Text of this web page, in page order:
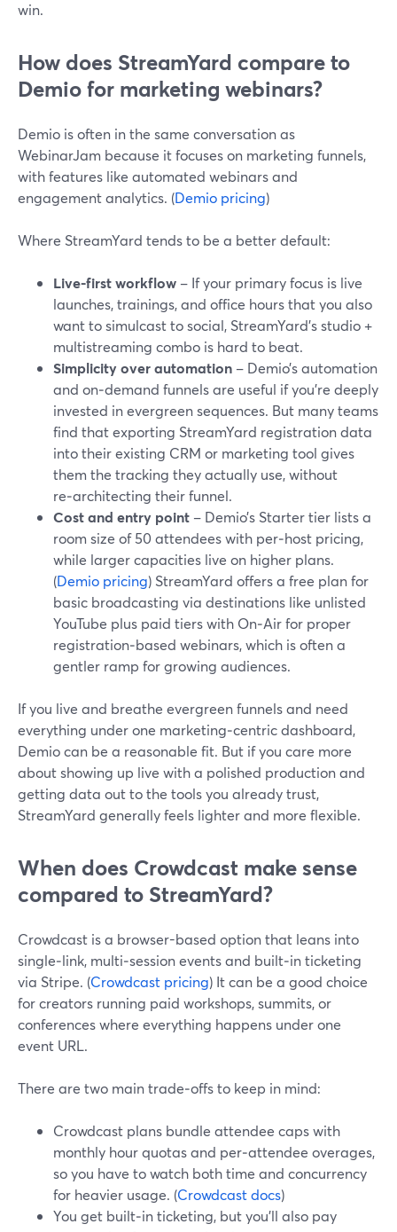
win.
How does StreamYard compare to
Demio for marketing webinars?
Demio is often in the same conversation as
WebinarJam because it focuses on marketing funnels,
with features like automated webinars and
engagement analytics. (Demio pricing)
Where StreamYard tends to be a better default:
Live-first workflow – If your primary focus is live
launches, trainings, and office hours that you also
want to simulcast to social, StreamYard’s studio +
multistreaming combo is hard to beat.
Simplicity over automation – Demio’s automation
and on‑demand funnels are useful if you’re deeply
invested in evergreen sequences. But many teams
find that exporting StreamYard registration data
into their existing CRM or marketing tool gives
them the tracking they actually use, without
re‑architecting their funnel.
Cost and entry point – Demio’s Starter tier lists a
room size of 50 attendees with per‑host pricing,
while larger capacities live on higher plans.
(Demio pricing) StreamYard offers a free plan for
basic broadcasting via destinations like unlisted
YouTube plus paid tiers with On‑Air for proper
registration‑based webinars, which is often a
gentler ramp for growing audiences.
If you live and breathe evergreen funnels and need
everything under one marketing‑centric dashboard,
Demio can be a reasonable fit. But if you care more
about showing up live with a polished production and
getting data out to the tools you already trust,
StreamYard generally feels lighter and more flexible.
When does Crowdcast make sense
compared to StreamYard?
Crowdcast is a browser-based option that leans into
single‑link, multi‑session events and built‑in ticketing
via Stripe. (Crowdcast pricing) It can be a good choice
for creators running paid workshops, summits, or
conferences where everything happens under one
event URL.
There are two main trade‑offs to keep in mind:
Crowdcast plans bundle attendee caps with
monthly hour quotas and per‑attendee overages,
so you have to watch both time and concurrency
for heavier usage. (Crowdcast docs)
You get built‑in ticketing, but you’ll also pay